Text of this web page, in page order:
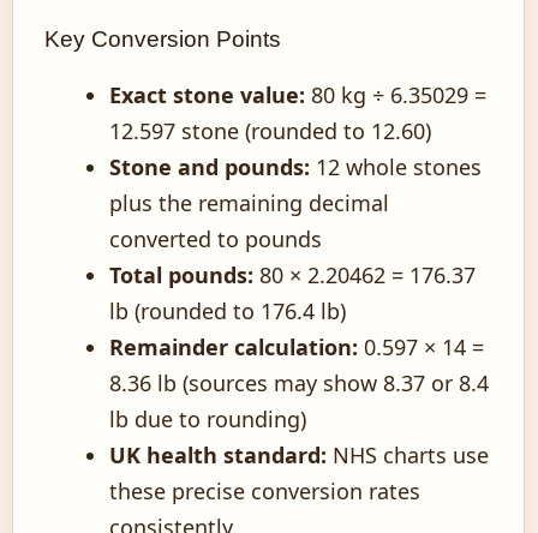
Key Conversion Points
Exact stone value: 80 kg ÷ 6.35029 =
12.597 stone (rounded to 12.60)
Stone and pounds: 12 whole stones
plus the remaining decimal
converted to pounds
Total pounds: 80 × 2.20462 = 176.37
lb (rounded to 176.4 lb)
Remainder calculation: 0.597 × 14 =
8.36 lb (sources may show 8.37 or 8.4
lb due to rounding)
UK health standard: NHS charts use
these precise conversion rates
consistently